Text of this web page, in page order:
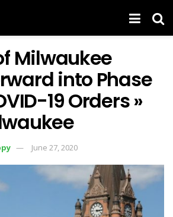
Milwaukee
into Phase
19 Orders »
June 27, 2020